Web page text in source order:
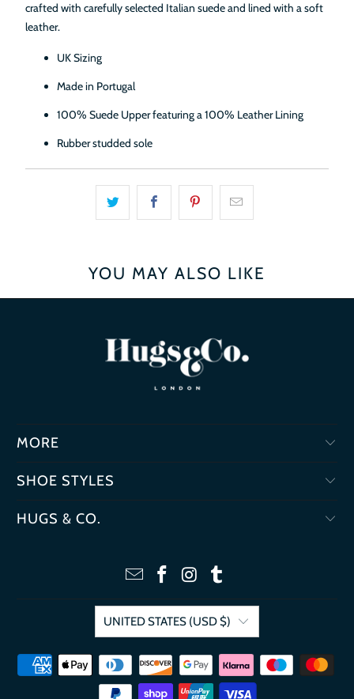
crafted with carefully selected Italian suede and lined with a soft
leather.
UK Sizing
Made in Portugal
100% Suede Upper featuring a 100% Leather Lining
Rubber studded sole
YOU MAY ALSO LIKE
MORE
SHOE STYLES
HUGS & CO.
UNITED STATES (USD $)